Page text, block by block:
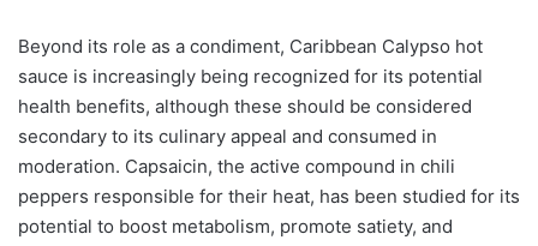
Beyond its role as a condiment, Caribbean Calypso hot
sauce is increasingly being recognized for its potential
health benefits, although these should be considered
secondary to its culinary appeal and consumed in
moderation. Capsaicin, the active compound in chili
peppers responsible for their heat, has been studied for its
potential to boost metabolism, promote satiety, and